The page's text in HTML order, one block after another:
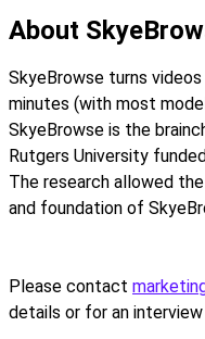
About
SkyeBrowse turns
minutes (with most
SkyeBrowse is the
Rutgers University
The research allowed
and foundation of
Please contact
details or for an interview